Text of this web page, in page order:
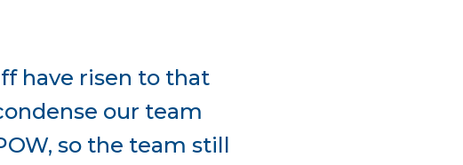
have risen to that
our team
so the team still